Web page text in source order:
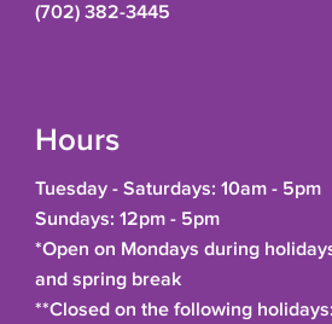
(702) 382-3445
Hours
Tuesday - Saturdays: 10am - 5pm
Sundays: 12pm - 5pm
*Open on Mondays during
and spring break
**Closed on the following